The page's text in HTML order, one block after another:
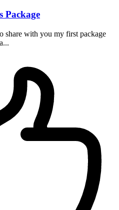
Package
with you my first package